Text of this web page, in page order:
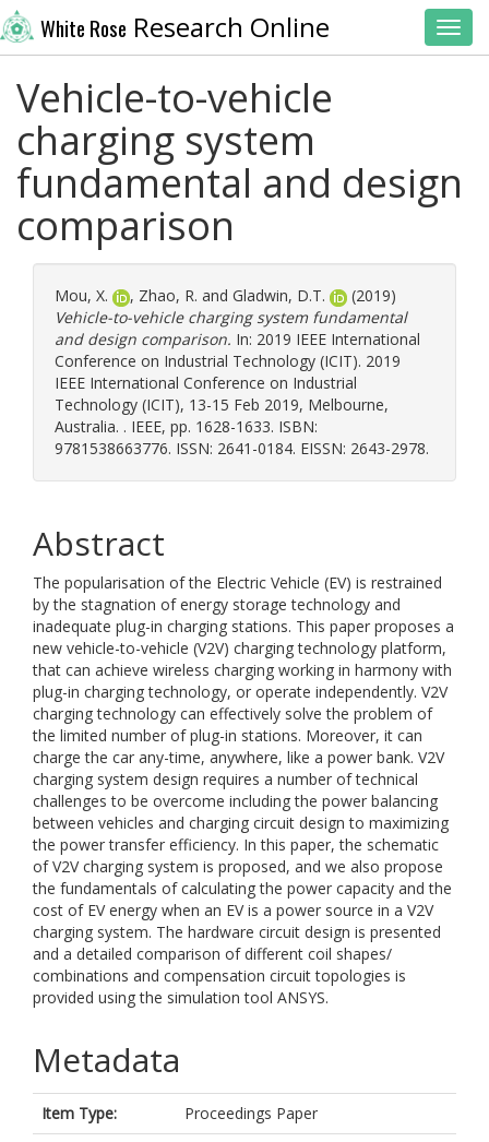
White Rose Research Online
Vehicle-to-vehicle
charging system
fundamental and design
comparison
Mou, X. , Zhao, R. and Gladwin, D.T.
(2019)
Vehicle-to-vehicle charging system fundamental
and design comparison. In: 2019 IEEE International
Conference on Industrial Technology (ICIT). 2019
IEEE International Conference on Industrial
Technology (ICIT), 13-15 Feb 2019, Melbourne,
Australia. . IEEE, pp. 1628-1633. ISBN:
9781538663776. ISSN: 2641-0184. EISSN: 2643-2978.
Abstract
The popularisation of the Electric Vehicle (EV) is restrained
by the stagnation of energy storage technology and
inadequate plug-in charging stations. This paper proposes a
new vehicle-to-vehicle (V2V) charging technology platform,
that can achieve wireless charging working in harmony with
plug-in charging technology, or operate independently. V2V
charging technology can effectively solve the problem of
the limited number of plug-in stations. Moreover, it can
charge the car any-time, anywhere, like a power bank. V2V
charging system design requires a number of technical
challenges to be overcome including the power balancing
between vehicles and charging circuit design to maximizing
the power transfer efficiency. In this paper, the schematic
of V2V charging system is proposed, and we also propose
the fundamentals of calculating the power capacity and the
cost of EV energy when an EV is a power source in a V2V
charging system. The hardware circuit design is presented
and a detailed comparison of different coil shapes/
combinations and compensation circuit topologies is
provided using the simulation tool ANSYS.
Metadata
Item Type:
Proceedings Paper